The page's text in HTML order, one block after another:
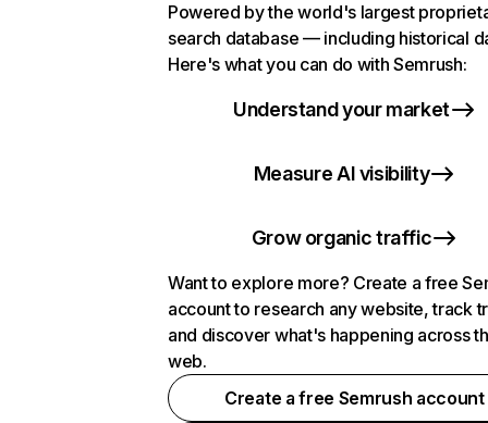
Powered by the world's largest
search database — including historical
Here's what you can do with Semrush:
Understand your market
Measure AI visibility
Grow organic traffic
Want to explore more? Create a free
account to research any website, track
and discover what's happening across
web.
Create a free Semrush account